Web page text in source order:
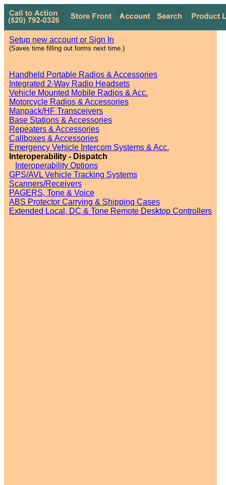
Setup new account or Sign In
(Saves time filling out forms next time.)
Handheld Portable Radios & Accessories
Integrated 2-Way Radio Headsets
Vehicle Mounted Mobile Radios & Acc.
Motorcycle Radios & Accessories
Manpack/HF Transceivers
Base Stations & Accessories
Repeaters & Accessories
Callboxes & Accessories
Emergency Vehicle Intercom Systems & Acc.
Interoperability - Dispatch
Interoperability Options
GPS/AVL Vehicle Tracking Systems
Scanners/Receivers
PAGERS, Tone & Voice
ABS Protector Carrying & Shipping Cases
Extended Local, DC & Tone Remote Desktop Controllers